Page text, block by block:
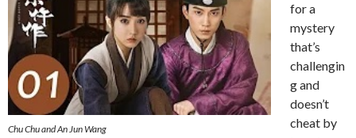
Chu Chu and An Jun Wang
for a
mystery
that’s
challengin
g and
doesn’t
cheat by